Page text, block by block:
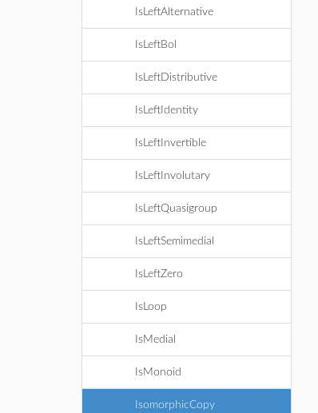
IsLeftAlternative
IsLeftBol
IsLeftDistributive
IsLeftIdentity
IsLeftInvertible
IsLeftInvolutary
IsLeftQuasigroup
IsLeftSemimedial
IsLeftZero
IsLoop
IsMedial
IsMonoid
IsomorphicCopy